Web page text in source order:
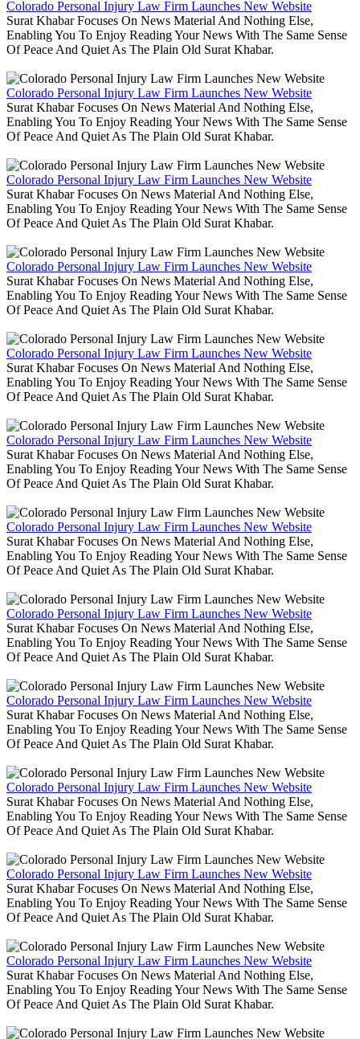
Colorado Personal Injury Law Firm Launches New Website
Surat Khabar Focuses On News Material And Nothing Else,
Enabling You To Enjoy Reading Your News With The Same Sense
Of Peace And Quiet As The Plain Old Surat Khabar.
Colorado Personal Injury Law Firm Launches New Website
Surat Khabar Focuses On News Material And Nothing Else,
Enabling You To Enjoy Reading Your News With The Same Sense
Of Peace And Quiet As The Plain Old Surat Khabar.
Colorado Personal Injury Law Firm Launches New Website
Surat Khabar Focuses On News Material And Nothing Else,
Enabling You To Enjoy Reading Your News With The Same Sense
Of Peace And Quiet As The Plain Old Surat Khabar.
Colorado Personal Injury Law Firm Launches New Website
Surat Khabar Focuses On News Material And Nothing Else,
Enabling You To Enjoy Reading Your News With The Same Sense
Of Peace And Quiet As The Plain Old Surat Khabar.
Colorado Personal Injury Law Firm Launches New Website
Surat Khabar Focuses On News Material And Nothing Else,
Enabling You To Enjoy Reading Your News With The Same Sense
Of Peace And Quiet As The Plain Old Surat Khabar.
Colorado Personal Injury Law Firm Launches New Website
Surat Khabar Focuses On News Material And Nothing Else,
Enabling You To Enjoy Reading Your News With The Same Sense
Of Peace And Quiet As The Plain Old Surat Khabar.
Colorado Personal Injury Law Firm Launches New Website
Surat Khabar Focuses On News Material And Nothing Else,
Enabling You To Enjoy Reading Your News With The Same Sense
Of Peace And Quiet As The Plain Old Surat Khabar.
Colorado Personal Injury Law Firm Launches New Website
Surat Khabar Focuses On News Material And Nothing Else,
Enabling You To Enjoy Reading Your News With The Same Sense
Of Peace And Quiet As The Plain Old Surat Khabar.
Colorado Personal Injury Law Firm Launches New Website
Surat Khabar Focuses On News Material And Nothing Else,
Enabling You To Enjoy Reading Your News With The Same Sense
Of Peace And Quiet As The Plain Old Surat Khabar.
Colorado Personal Injury Law Firm Launches New Website
Surat Khabar Focuses On News Material And Nothing Else,
Enabling You To Enjoy Reading Your News With The Same Sense
Of Peace And Quiet As The Plain Old Surat Khabar.
Colorado Personal Injury Law Firm Launches New Website
Surat Khabar Focuses On News Material And Nothing Else,
Enabling You To Enjoy Reading Your News With The Same Sense
Of Peace And Quiet As The Plain Old Surat Khabar.
Colorado Personal Injury Law Firm Launches New Website
Surat Khabar Focuses On News Material And Nothing Else,
Enabling You To Enjoy Reading Your News With The Same Sense
Of Peace And Quiet As The Plain Old Surat Khabar.